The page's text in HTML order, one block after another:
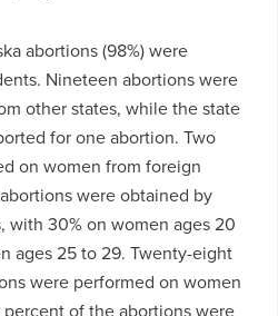
abortions (98%) were
Nineteen abortions were
other states, while the state
for one abortion. Two
on women from foreign
were obtained by
30% on women ages 20
ages 25 to 29. Twenty-eight
were performed on women